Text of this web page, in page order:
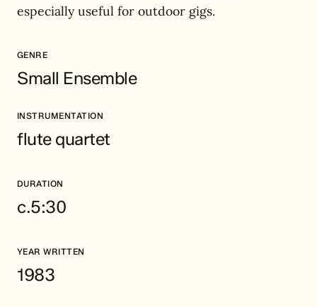
especially useful for outdoor gigs.
GENRE
Small Ensemble
INSTRUMENTATION
flute quartet
DURATION
c.5:30
YEAR WRITTEN
1983